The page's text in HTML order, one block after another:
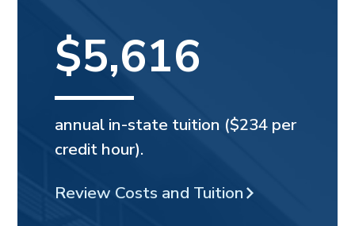
$5,616
annual in-state tuition ($234 per
credit hour).
Review Costs and Tuition